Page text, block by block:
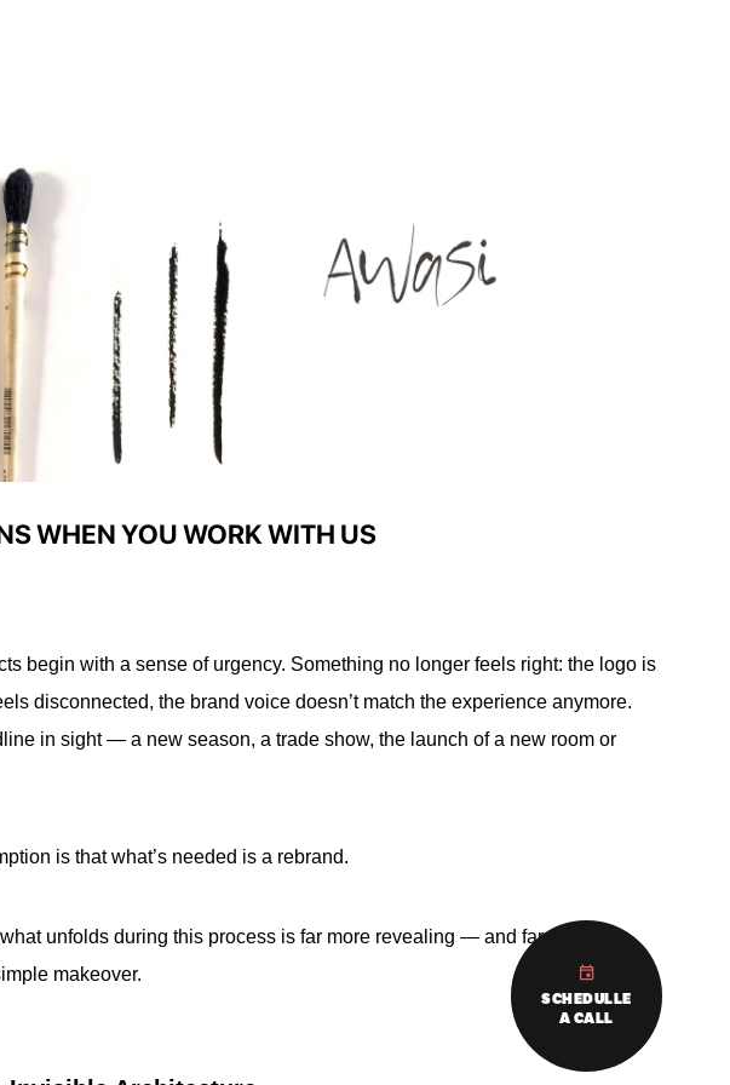
WHEN YOU WORK WITH US
begin with a sense of urgency. Something no longer feels right: the logo is
disconnected, the brand voice doesn’t match the experience anymore.
in sight — a new season, a trade show, the launch of a new room or
is that what’s needed is a rebrand.
unfolds during this process is far more revealing — and far more
makeover.
SCHEDULLE
A CALL